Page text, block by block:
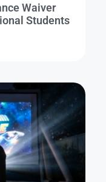
Waiver
Students